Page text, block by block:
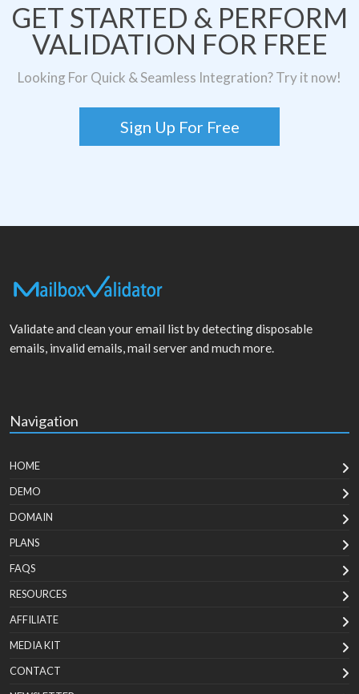
GET STARTED & PERFORM
VALIDATION FOR FREE
Looking For Quick & Seamless Integration? Try it now!
Sign Up For Free
Validate and clean your email list by detecting disposable
emails, invalid emails, mail server and much more.
Navigation
HOME
DEMO
DOMAIN
PLANS
FAQS
RESOURCES
AFFILIATE
MEDIA KIT
CONTACT